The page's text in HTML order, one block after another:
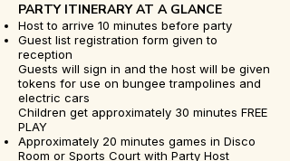
PARTY ITINERARY AT A GLANCE
Host to arrive 10 minutes before party
Guest list registration form given to
reception
Guests will sign in and the host will be given
tokens for use on bungee trampolines and
electric cars
Children get approximately 30 minutes FREE
PLAY
Approximately 20 minutes games in Disco
Room or Sports Court with Party Host